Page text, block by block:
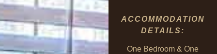
ACCOMMODATION
DETAILS:
One Bedroom & One